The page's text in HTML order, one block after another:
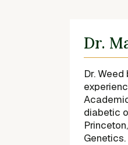
Dr.
Dr.
diabetic
Genetics.